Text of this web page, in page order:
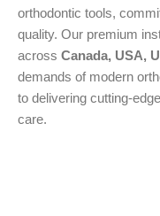
orthodontic tools,
quality. Our premium
across Canada, USA,
demands of modern
to delivering cutting-
care.